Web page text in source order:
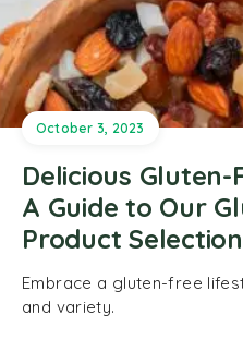
October 3, 2023
Delicious
A Guide to Our
Product Selection
Embrace a gluten-free
and variety.